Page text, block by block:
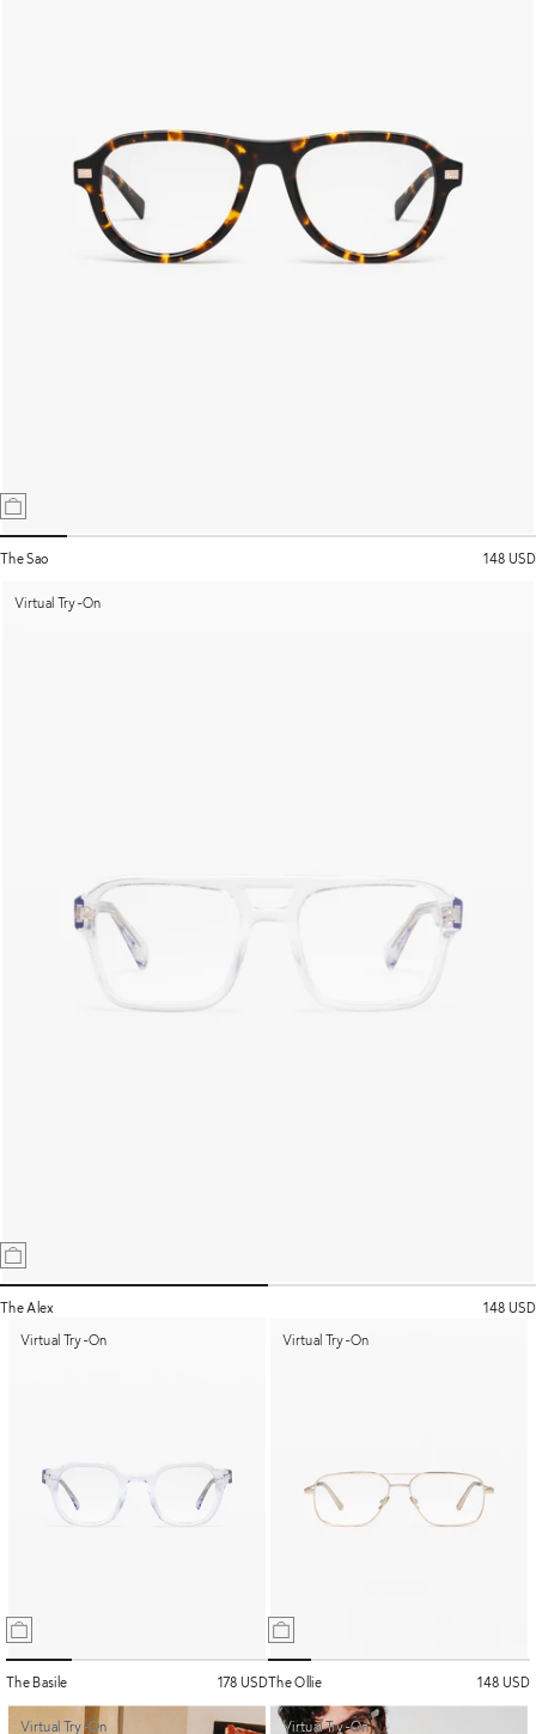
The Sao 148 USD
Virtual Try-On
The Alex
148 USD
Virtual Try-On
The Basile 178 USD
Virtual Try-On
The Ollie 148 USD
Virtual Try-On Virtual Try-On